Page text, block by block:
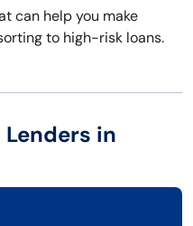
can help you make
to high-risk loans.
in